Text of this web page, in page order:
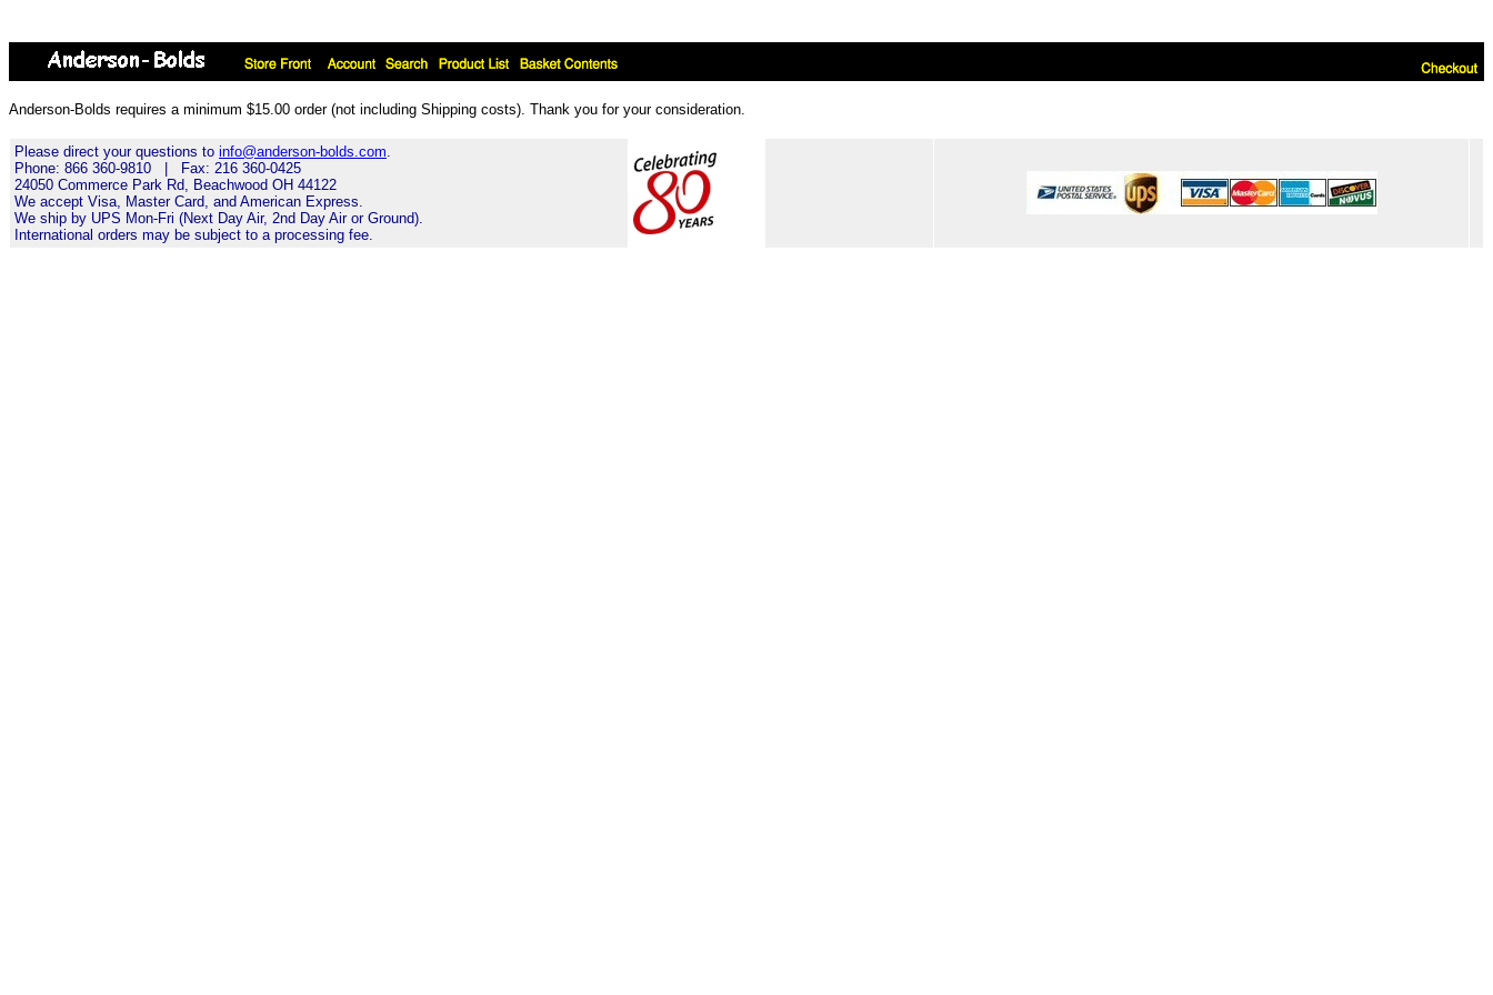
Anderson-Bolds requires a minimum $15.00 order (not including Shipping costs). Thank you for your consideration.
Please direct your questions to info@anderson-bolds.com.
Phone: 866 360-9810 | Fax: 216 360-0425
24050 Commerce Park Rd, Beachwood OH 44122
We accept Visa, Master Card, and American Express.
We ship by UPS Mon-Fri (Next Day Air, 2nd Day Air or Ground).
International orders may be subject to a processing fee.